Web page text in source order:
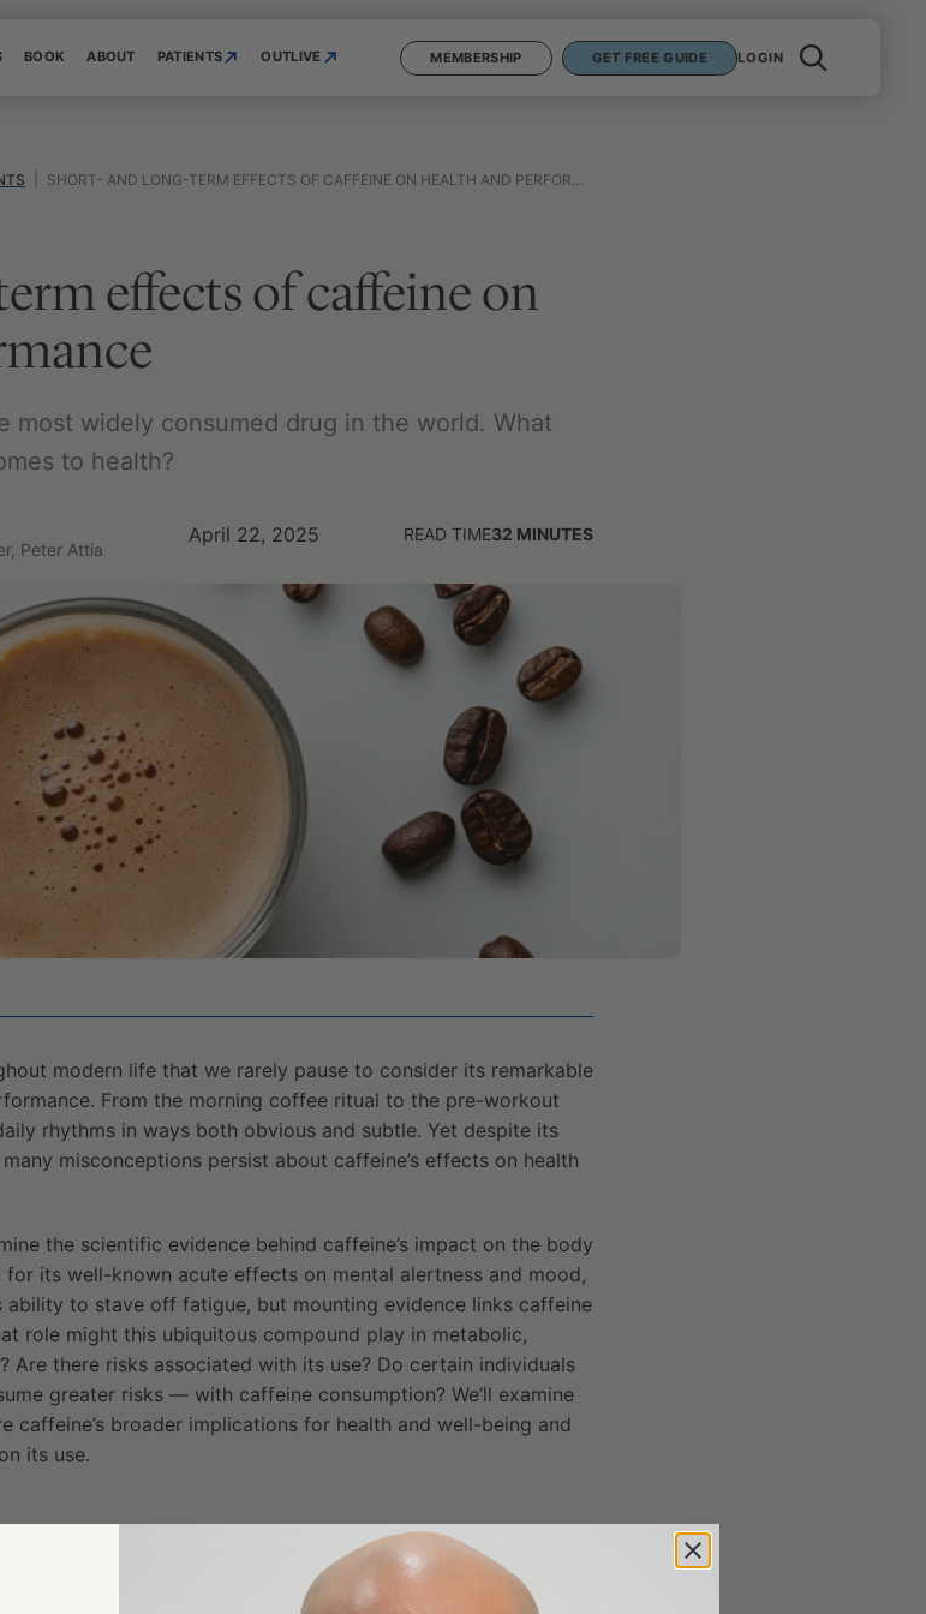
BOOK ABOUT PATIENTS OUTLIVE MEMBERSHIP GET FREE GUIDE LOGIN
SHORT- AND LONG-TERM EFFECTS OF CAFFEINE ON HEALTH AND PERFORMANCE
effects of caffeine on
most widely consumed drug in the world. What
to health?
Peter Attia
April 22, 2025 READ TIME32 MINUTES
modern life that we rarely pause to consider its remarkable
From the morning coffee ritual to the pre-workout
rhythms in ways both obvious and subtle. Yet despite its
misconceptions persist about caffeine’s effects on health
the scientific evidence behind caffeine’s impact on the body
its well-known acute effects on mental alertness and mood,
to stave off fatigue, but mounting evidence links caffeine
role might this ubiquitous compound play in metabolic,
Are there risks associated with its use? Do certain individuals
greater risks — with caffeine consumption? We’ll examine
caffeine’s broader implications for health and well-being and
its use.